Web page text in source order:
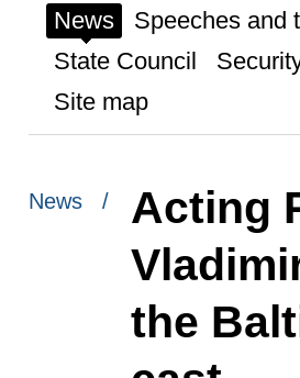
News Speeches and
State Council
Site map
News /
Acting
the